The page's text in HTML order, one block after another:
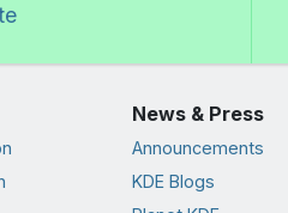
News & Press
Announcements
KDE Blogs